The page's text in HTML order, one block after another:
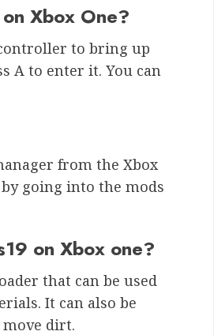
Xbox One?
to bring up
A to enter it. You can
from the Xbox
going into the mods
on Xbox one?
that can be used
It can also be
dirt.